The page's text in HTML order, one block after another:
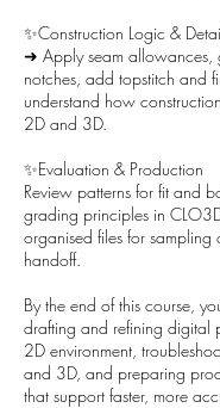
✨Construction Logic &
➜ Apply seam allowances,
notches, add topstitch and
understand how
2D and 3D.
✨Evaluation & Production
Review patterns for fit and
grading principles in
organised files for
handoff.
By the end of this course,
drafting and refining digital
2D environment,
and 3D, and preparing
that support faster, more